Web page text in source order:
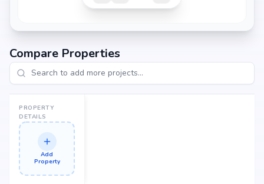
Compare Properties
PROPERTY
DETAILS
Add
Property